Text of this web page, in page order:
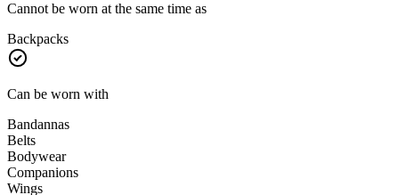
Cannot be worn at the same time as
Backpacks
Can be worn with
Bandannas
Belts
Bodywear
Companions
Wings